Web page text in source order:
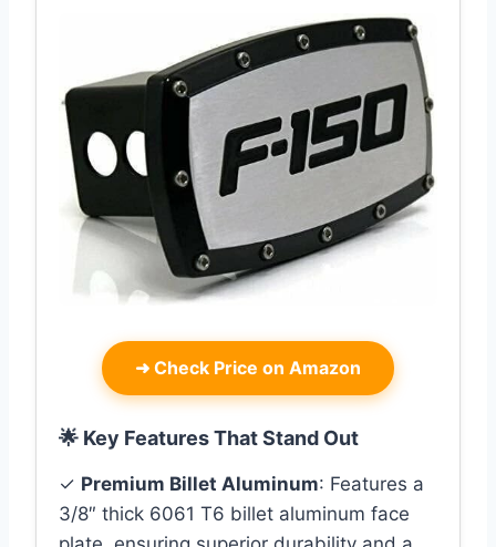
➜ Check Price on Amazon
🌟 Key Features That Stand Out
✓ Premium Billet Aluminum: Features a
3/8″ thick 6061 T6 billet aluminum face